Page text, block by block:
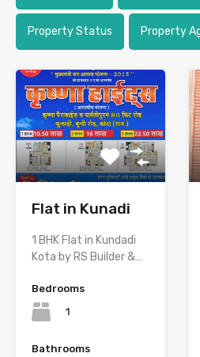
Property Status Property
Flat in Kunadi
1 BHK Flat in Kundadi
Kota by RS Builder &…
Bedrooms
1
Bathrooms